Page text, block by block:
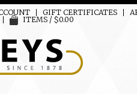
GIFT CERTIFICATES
ITEMS / $0.00